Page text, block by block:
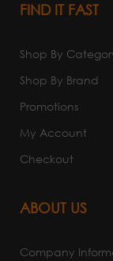
FIND IT FAST
Shop By
Shop By Brand
Promotions
My Account
Checkout
ABOUT US
Company